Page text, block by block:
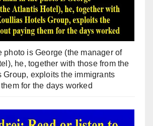
photo is George (the manager of
he, together with those from the
Group, exploits the immigrants
for the days worked